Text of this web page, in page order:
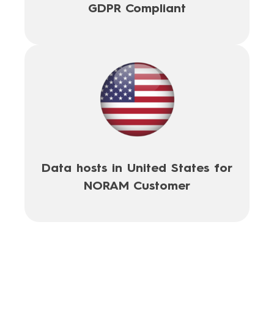
GDPR Compliant
Data hosts in United States for
NORAM Customer